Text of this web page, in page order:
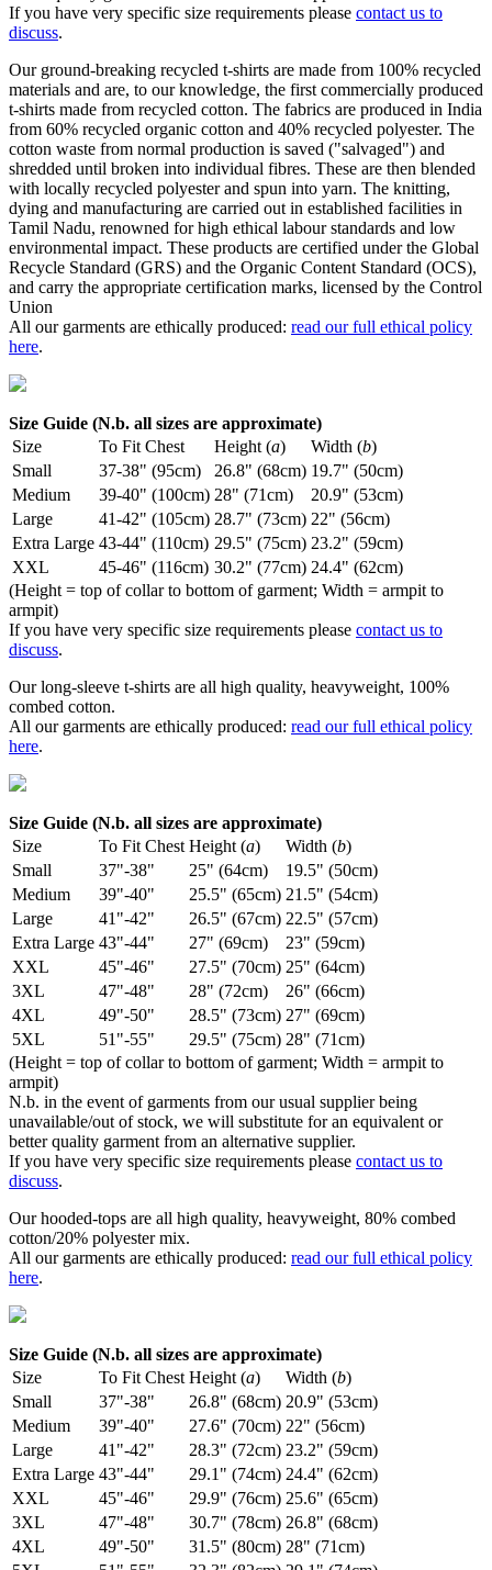
If you have very specific size requirements please contact us to
discuss.
Our ground-breaking recycled t-shirts are made from 100% recycled
materials and are, to our knowledge, the first commercially produced
t-shirts made from recycled cotton. The fabrics are produced in India
from 60% recycled organic cotton and 40% recycled polyester. The
cotton waste from normal production is saved ("salvaged") and
shredded until broken into individual fibres. These are then blended
with locally recycled polyester and spun into yarn. The knitting,
dying and manufacturing are carried out in established facilities in
Tamil Nadu, renowned for high ethical labour standards and low
environmental impact. These products are certified under the Global
Recycle Standard (GRS) and the Organic Content Standard (OCS),
and carry the appropriate certification marks, licensed by the Control
Union
All our garments are ethically produced: read our full ethical policy
here.
Size Guide (N.b. all sizes are approximate)
Size
To Fit Chest Height (a) Width (b)
Small
37-38" (95cm) 26.8" (68cm) 19.7" (50cm)
Medium
39-40" (100cm) 28" (71cm)
20.9" (53cm)
Large
41-42" (105cm) 28.7" (73cm) 22" (56cm)
Extra Large 43-44" (110cm) 29.5" (75cm) 23.2" (59cm)
XXL
45-46" (116cm) 30.2" (77cm) 24.4" (62cm)
(Height = top of collar to bottom of garment; Width = armpit to
armpit)
If you have very specific size requirements please contact us to
discuss.
Our long-sleeve t-shirts are all high quality, heavyweight, 100%
combed cotton.
All our garments are ethically produced: read our full ethical policy
here.
Size Guide (N.b. all sizes are approximate)
Size
To Fit Chest Height (a) Width (b)
Small
37"-38" 25" (64cm)
19.5" (50cm)
Medium
39"-40" 25.5" (65cm) 21.5" (54cm)
Large
41"-42" 26.5" (67cm) 22.5" (57cm)
Extra Large 43"-44" 27" (69cm)
23" (59cm)
XXL
45"-46" 27.5" (70cm) 25" (64cm)
3XL
47"-48" 28" (72cm)
26" (66cm)
4XL
49"-50" 28.5" (73cm) 27" (69cm)
5XL
51"-55" 29.5" (75cm) 28" (71cm)
(Height = top of collar to bottom of garment; Width = armpit to
armpit)
N.b. in the event of garments from our usual supplier being
unavailable/out of stock, we will substitute for an equivalent or
better quality garment from an alternative supplier.
If you have very specific size requirements please contact us to
discuss.
Our hooded-tops are all high quality, heavyweight, 80% combed
cotton/20% polyester mix.
All our garments are ethically produced: read our full ethical policy
here.
Size Guide (N.b. all sizes are approximate)
Size
To Fit Chest Height (a) Width (b)
Small
37"-38" 26.8" (68cm) 20.9" (53cm)
Medium
39"-40" 27.6" (70cm) 22" (56cm)
Large
41"-42" 28.3" (72cm) 23.2" (59cm)
Extra Large 43"-44" 29.1" (74cm) 24.4" (62cm)
XXL
45"-46" 29.9" (76cm) 25.6" (65cm)
3XL
47"-48" 30.7" (78cm) 26.8" (68cm)
4XL
49"-50" 31.5" (80cm) 28" (71cm)